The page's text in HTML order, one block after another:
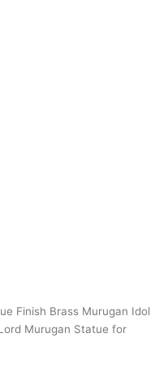
Finish Brass Murugan Idol
Murugan Statue for